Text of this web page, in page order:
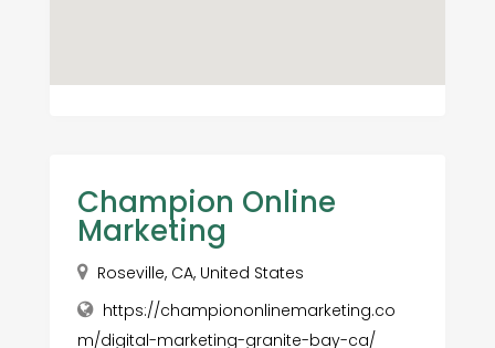
Champion Online
Marketing
Roseville, CA, United States
https://championonlinemarketing.co
m/digital-marketing-granite-bay-ca/